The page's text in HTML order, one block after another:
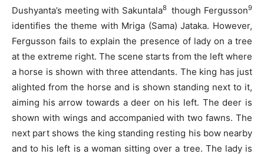
Dushyanta’s meeting with Sakuntala8 though Fergusson9
identifies the theme with Mriga (Sama) Jataka. However,
Fergusson fails to explain the presence of lady on a tree
at the extreme right. The scene starts from the left where
a horse is shown with three attendants. The king has just
alighted from the horse and is shown standing next to it,
aiming his arrow towards a deer on his left. The deer is
shown with wings and accompanied with two fawns. The
next part shows the king standing resting his bow nearby
and to his left is a woman sitting over a tree. The lady is